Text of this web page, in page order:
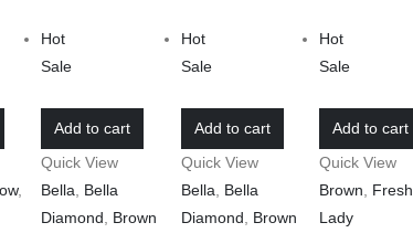
,
Hot
Sale
Add to cart
Quick View
Bella
Bella
Diamond
Brown
Hot
Sale
Add to cart
Quick View
Bella
Bella
Diamond
Brown
Hot
Sale
Add to cart
Quick View
Brown
Fresh
Lady